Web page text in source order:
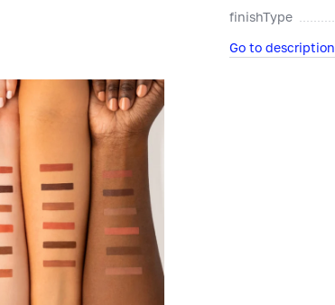
finishType
Go to description